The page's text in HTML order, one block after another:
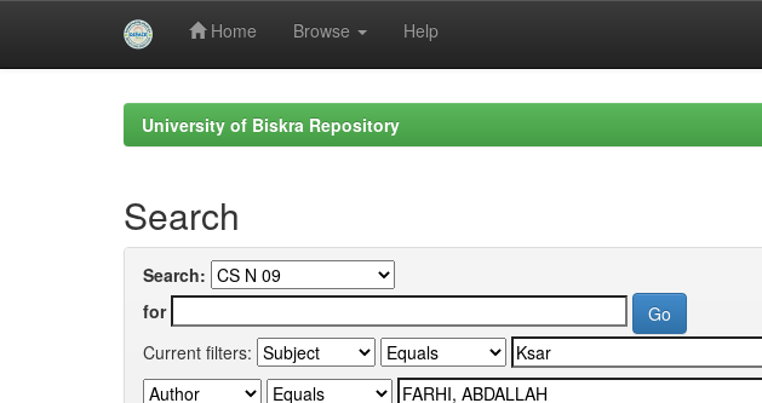
Home Browse Help
University of Biskra Repository
Search
Search:
for
Current filters: